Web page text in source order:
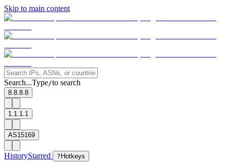
Skip to main content
Search...Type/to search
8.8.8.8
1.1.1.1
AS15169
HistoryStarred ? Hotkeys